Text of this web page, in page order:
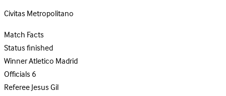
Civitas Metropolitano
Match Facts
Statusfinished
WinnerAtletico Madrid
Officials6
RefereeJesus Gil